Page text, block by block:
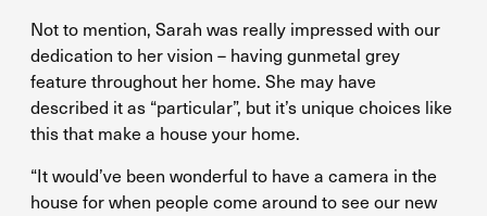
Not to mention, Sarah was really impressed with our
dedication to her vision – having gunmetal grey
feature throughout her home. She may have
described it as “particular”, but it’s unique choices like
this that make a house your home.
“It would’ve been wonderful to have a camera in the
house for when people come around to see our new